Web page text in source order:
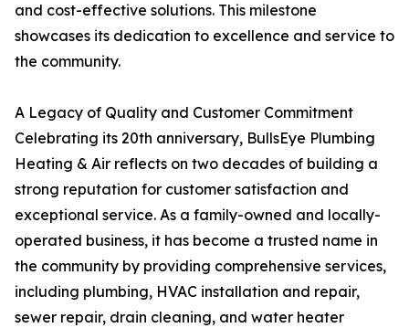
and cost-effective solutions. This milestone
showcases its dedication to excellence and service to
the community.
A Legacy of Quality and Customer Commitment
Celebrating its 20th anniversary, BullsEye Plumbing
Heating & Air reflects on two decades of building a
strong reputation for customer satisfaction and
exceptional service. As a family-owned and locally-
operated business, it has become a trusted name in
the community by providing comprehensive services,
including plumbing, HVAC installation and repair,
sewer repair, drain cleaning, and water heater